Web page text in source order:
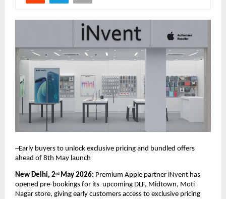
~Early buyers to unlock exclusive pricing and bundled offers
ahead of 8th May launch
New Delhi, 2 nd May 2026: Premium Apple partner iNvent has
opened pre-bookings for its  upcoming DLF, Midtown, Moti
Nagar store, giving early customers access to exclusive pricing